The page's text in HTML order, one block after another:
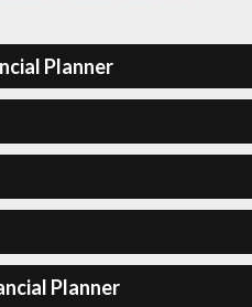
Planner
Planner